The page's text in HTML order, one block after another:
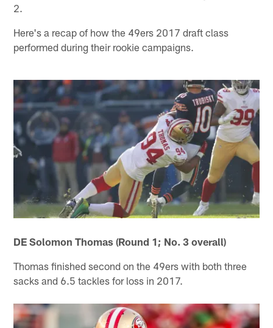
2.
Here's a recap of how the 49ers 2017 draft class
performed during their rookie campaigns.
DE Solomon Thomas (Round 1; No. 3 overall)
Thomas finished second on the 49ers with both three
sacks and 6.5 tackles for loss in 2017.